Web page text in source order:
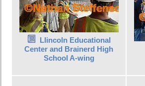
Llincoln Educational
Center and Brainerd High
School A-wing